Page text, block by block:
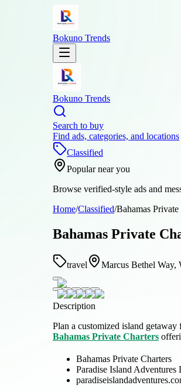
Bokuno Trends
Bokuno Trends
Search to buy
Find ads, categories, and locations
Classified
Popular near you
Browse verified-style ads and
Home/Classified/Bahamas
Bahamas Private
travel Marcus Bethel Way,
Description
Plan a customized island
Bahamas Private Charters
Bahamas Private Charters
Paradise Island Adventures